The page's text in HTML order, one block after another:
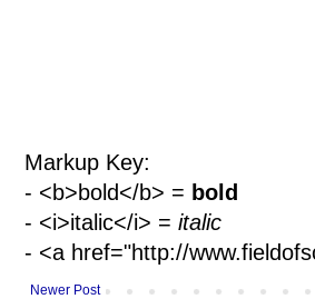
Markup Key:
- <b>bold</b> = bold
- <i>italic</i> = italic
- <a href="http://
Newer Post